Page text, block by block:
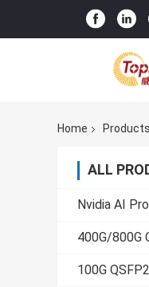
Home Products
ALL
Nvidia AI
400G/800G
100G